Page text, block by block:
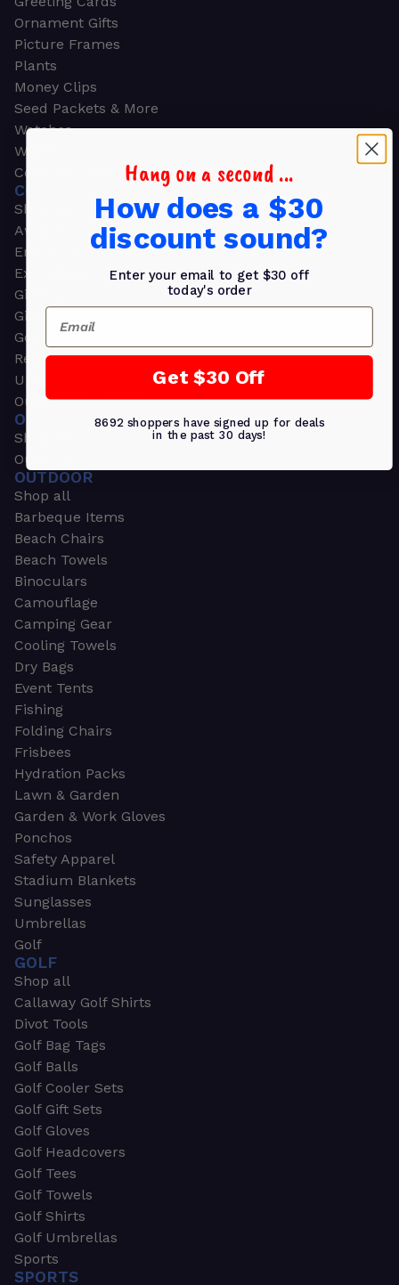
Ornament Gifts
Picture Frames
Plants
Money Clips
Seed Packets & More
Watches
Wallets
Corporate Gifts
CORPORATE GIFTS
Shop all
Awards
Employee Appreciation
Executive Pens
Gift Bags
Gift Sets & Kits
Gourmet Gift Baskets & Boxes
Retirement Gifts
Upscale Bags
Outdoors & Sports
OUTDOORS & SPORTS
Shop all
Outdoor
OUTDOOR
Shop all
Barbeque Items
Beach Chairs
Beach Towels
Binoculars
Camouflage
Camping Gear
Cooling Towels
Dry Bags
Event Tents
Fishing
Folding Chairs
Frisbees
Hydration Packs
Lawn & Garden
Garden & Work Gloves
Ponchos
Safety Apparel
Stadium Blankets
Sunglasses
Umbrellas
Golf
GOLF
Shop all
Callaway Golf Shirts
Divot Tools
Golf Bag Tags
Golf Balls
Golf Cooler Sets
Golf Gift Sets
Golf Gloves
Golf Headcovers
Golf Tees
Golf Towels
Golf Shirts
Golf Umbrellas
Sports
SPORTS
Hang on a second ...
How does a $30
discount sound?
Enter your email to get $30 off
today's order
Email
Get $30 Off
8692 shoppers have signed up for deals
in the past 30 days!